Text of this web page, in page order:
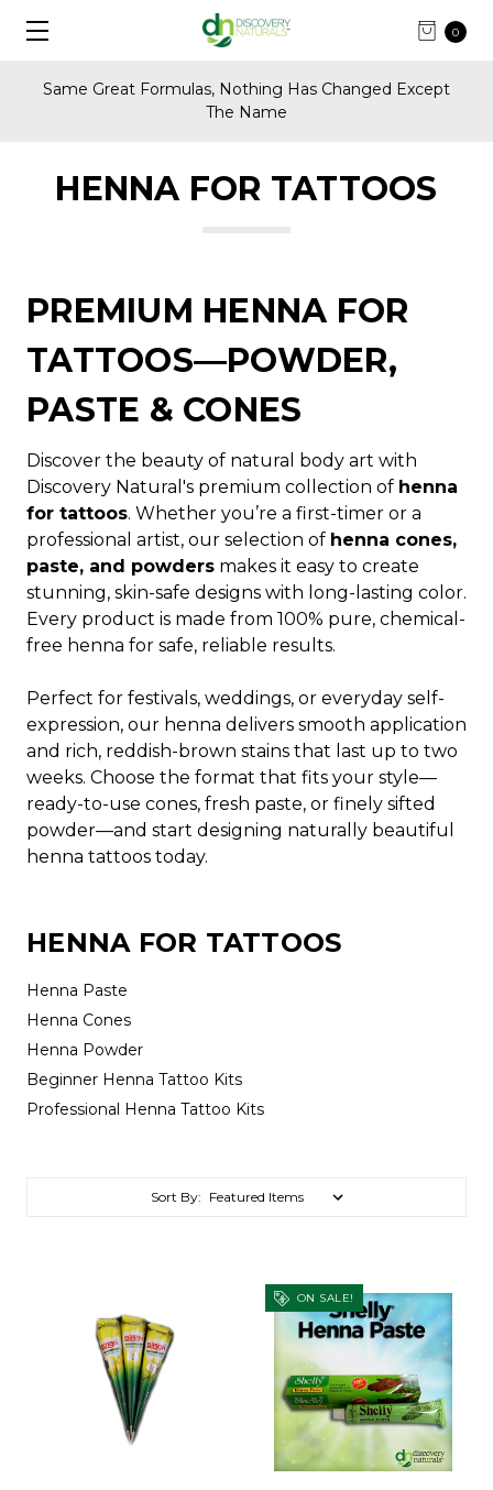
0
Same Great Formulas, Nothing Has Changed Except
The Name
HENNA FOR TATTOOS
PREMIUM HENNA FOR
TATTOOS—POWDER,
PASTE & CONES
Discover the beauty of natural body art with
Discovery Natural's premium collection of henna
for tattoos. Whether you’re a first-timer or a
professional artist, our selection of henna cones,
paste, and powders makes it easy to create
stunning, skin-safe designs with long-lasting color.
Every product is made from 100% pure, chemical-
free henna for safe, reliable results.
Perfect for festivals, weddings, or everyday self-
expression, our henna delivers smooth application
and rich, reddish-brown stains that last up to two
weeks. Choose the format that fits your style—
ready-to-use cones, fresh paste, or finely sifted
powder—and start designing naturally beautiful
henna tattoos today.
HENNA FOR TATTOOS
Henna Paste
Henna Cones
Henna Powder
Beginner Henna Tattoo Kits
Professional Henna Tattoo Kits
Sort By:
ON SALE!